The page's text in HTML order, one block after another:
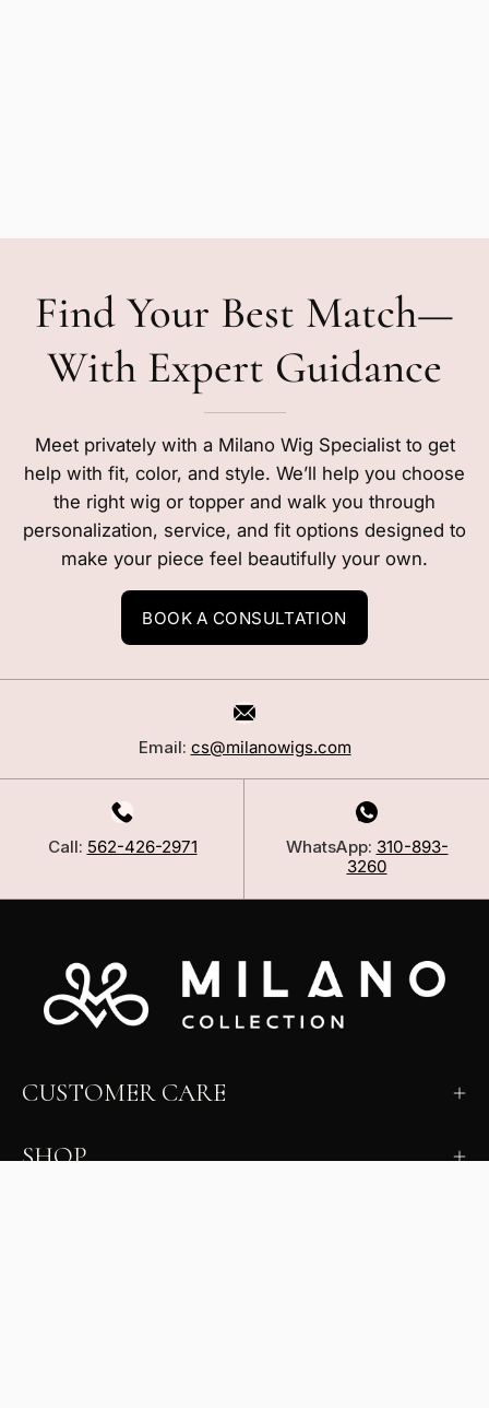
Find Your Best Match—
With Expert Guidance
Meet privately with a Milano Wig Specialist to get
help with fit, color, and style. We’ll help you choose
the right wig or topper and walk you through
personalization, service, and fit options designed to
make your piece feel beautifully your own.
BOOK A CONSULTATION
Email: cs@milanowigs.com
Call: 562-426-2971 WhatsApp: 310-893-
3260
CUSTOMER CARE
SHOP